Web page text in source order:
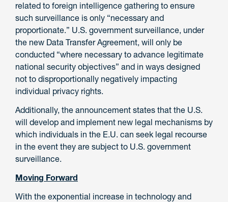
related to foreign intelligence gathering to ensure
such surveillance is only “necessary and
proportionate.” U.S. government surveillance, under
the new Data Transfer Agreement, will only be
conducted “where necessary to advance legitimate
national security objectives” and in ways designed
not to disproportionally negatively impacting
individual privacy rights.
Additionally, the announcement states that the U.S.
will develop and implement new legal mechanisms by
which individuals in the E.U. can seek legal recourse
in the event they are subject to U.S. government
surveillance.
Moving Forward
With the exponential increase in technology and